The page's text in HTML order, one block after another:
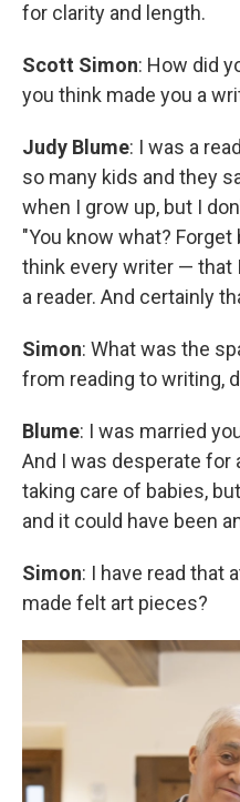
for clarity and length.
Scott Simon: How did
you think made you a
Judy Blume: I was a
so many kids and they
when I grow up, but I
"You know what?
think every writer — that
a reader. And certainly
Simon: What was the
from reading to writing,
Blume: I was married
And I was desperate for
taking care of babies,
and it could have been
Simon: I have read that
made felt art pieces?